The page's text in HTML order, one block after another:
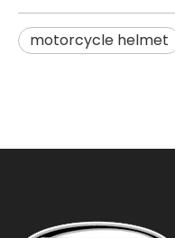
motorcycle helmet